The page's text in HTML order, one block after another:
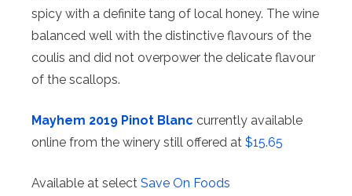
spicy with a definite tang of local honey. The wine
balanced well with the distinctive flavours of the
coulis and did not overpower the delicate flavour
of the scallops.
Mayhem 2019 Pinot Blanc currently available
online from the winery still offered at $15.65
Available at select Save On Foods